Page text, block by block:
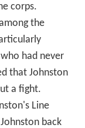
corps.
the
had never
that Johnston
a fight.
Line
back